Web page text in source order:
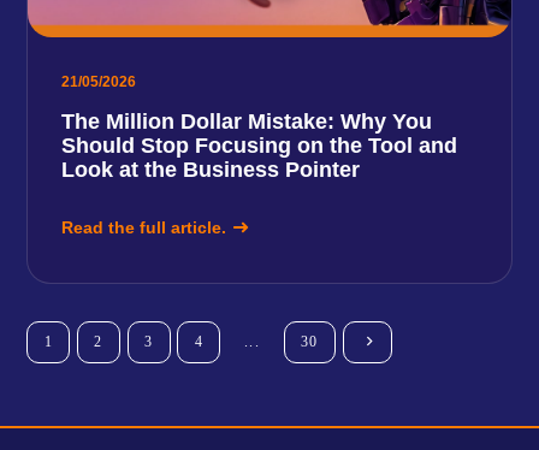
21/05/2026
The Million Dollar Mistake: Why You
Should Stop Focusing on the Tool and
Look at the Business Pointer
Read the full article.
1 2 3 4 ... 30